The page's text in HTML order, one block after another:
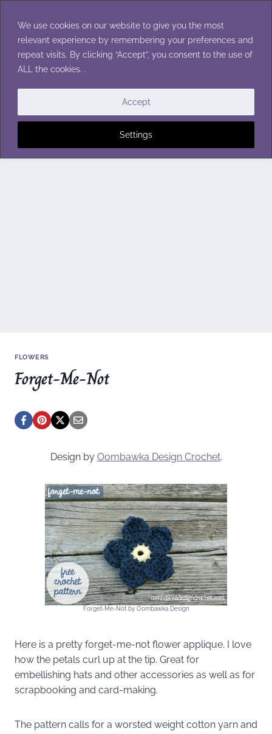
We use cookies on our website to give you the most
relevant experience by remembering your preferences and
repeat visits. By clicking “Accept”, you consent to the use of
ALL the cookies. .
Settings
Accept
content
FLOWERS
Forget-Me-Not
Design by Oombawka Design Crochet.
Forget-Me-Not by Oombawka Design
Here is a pretty forget-me-not flower applique. I love
how the petals curl up at the tip. Great for
embellishing hats and other accessories as well as for
scrapbooking and card-making.
The pattern calls for a worsted weight cotton yarn and